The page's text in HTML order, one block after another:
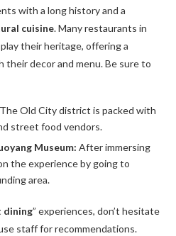
with a long history and a
cuisine. Many restaurants in
their heritage, offering a
decor and menu. Be sure to
Old City district is packed with
street food vendors.
Museum: After immersing
the experience by going to
area.
dining” experiences, don’t hesitate
staff for recommendations.